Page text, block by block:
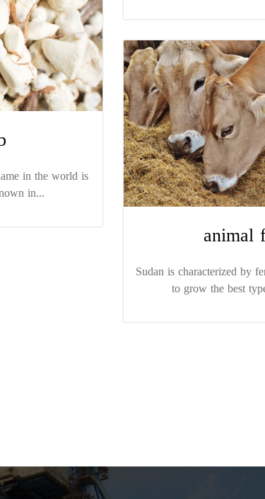
in the world is
in...
animal
Sudan is characterized by
to grow the best